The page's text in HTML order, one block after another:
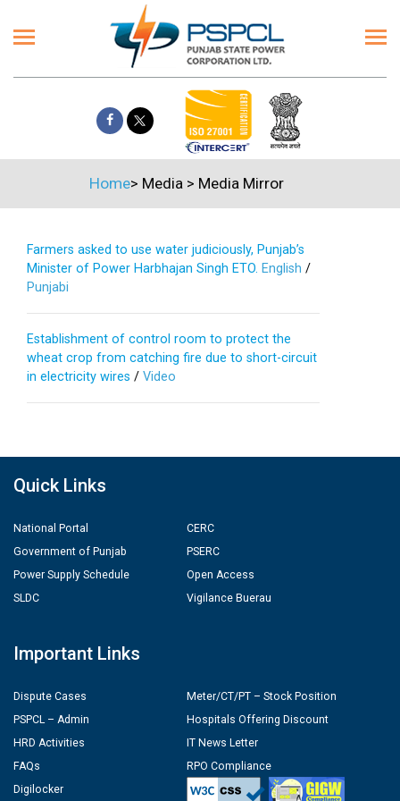
Home> Media > Media Mirror
Farmers asked to use water judiciously, Punjab’s
Minister of Power Harbhajan Singh ETO. English /
Punjabi
Establishment of control room to protect the
wheat crop from catching fire due to short-circuit
in electricity wires / Video
Quick Links
National Portal
Government of Punjab
Power Supply Schedule
SLDC
CERC
PSERC
Open Access
Vigilance Buerau
Important Links
Dispute Cases
PSPCL – Admin
HRD Activities
FAQs
Digilocker
Meter/CT/PT – Stock Position
Hospitals Offering Discount
IT News Letter
RPO Compliance